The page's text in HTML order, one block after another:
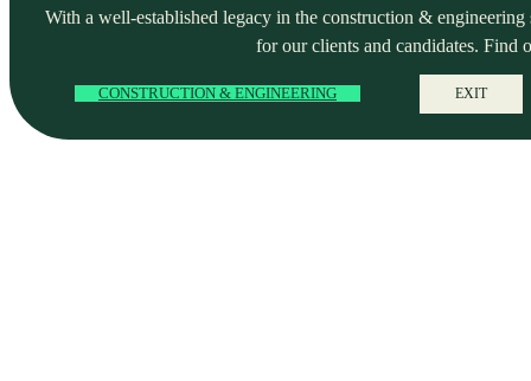
With a well-established legacy in the construction &
for our clients and candidates. Find
CONSTRUCTION & ENGINEERING EXIT